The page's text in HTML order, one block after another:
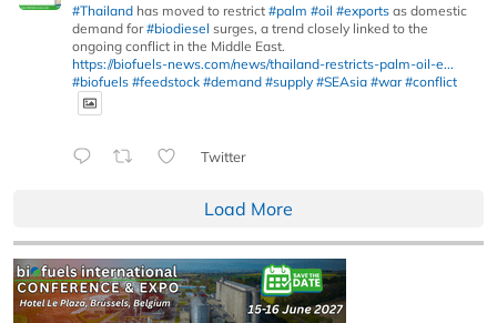
#Thailand has moved to restrict #palm #oil #exports as domestic
demand for#biodiesel surges, a trend closely linked to the
ongoing conflict in the Middle East.
https://biofuels-news.com/news/thailand-restricts-palm-oil-e...
#biofuels #feedstock #demand #supply #SEAsia #war #conflict
Twitter
Load More